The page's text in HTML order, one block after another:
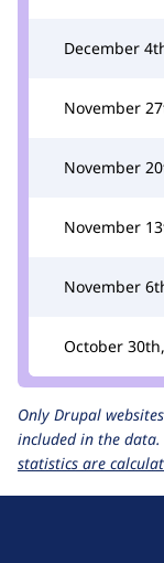
December
November
November
November
November
October
Only Drupal
included in the data.
statistics are